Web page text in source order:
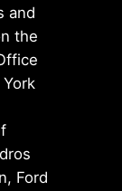
and
the
Ford